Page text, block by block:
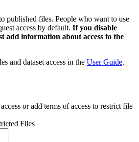
published files. People who want to use
access by default. If you disable
add information about access to the
and dataset access in the User Guide.
or add terms of access to restrict file
Files